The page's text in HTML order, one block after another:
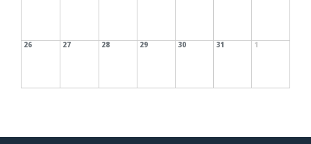
26 27 28 29 30 31 1